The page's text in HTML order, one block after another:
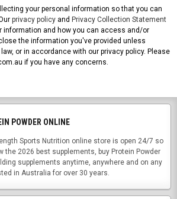
your personal information so that you can
privacy policy and Privacy Collection Statement
information and how you can access and/or
the information you've provided unless
or in accordance with our privacy policy. Please
if you have any concerns.
POWDER ONLINE
Sports Nutrition online store is open 24/7 so
the 2026 best supplements, buy Protein Powder
supplements anytime, anywhere and on any
in Australia for over 30 years.